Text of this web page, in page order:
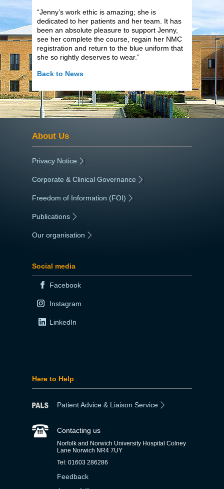
“Jenny’s work ethic is amazing; she is
dedicated to her patients and her team. It has
been an absolute pleasure to support Jenny,
see her complete the course, regain her NMC
registration and return to the blue uniform that
she so rightly deserves to wear.”
Back to News
About Us
Privacy Notice |
Corporate & Clinical Governance |
Freedom of Information (FOI) |
Publications
Our organisation
Social media
Facebook
Instagram
LinkedIn
Here to Help
Patient Advice & Liaison Service
Contacting us
Norfolk and Norwich University Hospital Colney
Lane Norwich NR4 7UY
Tel: 01603 286286
Feedback